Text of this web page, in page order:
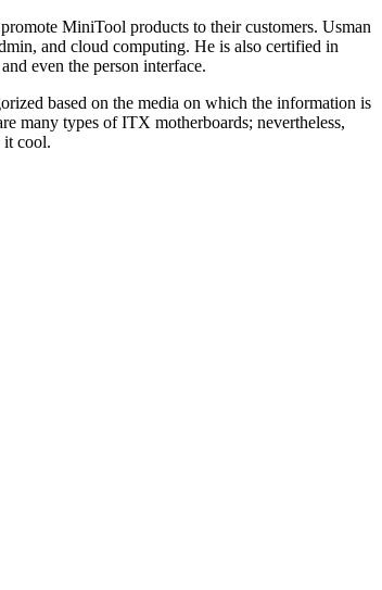
MiniTool products to their customers. Usman
and cloud computing. He is also certified in
even the person interface.
based on the media on which the information is
many types of ITX motherboards; nevertheless,
it cool.